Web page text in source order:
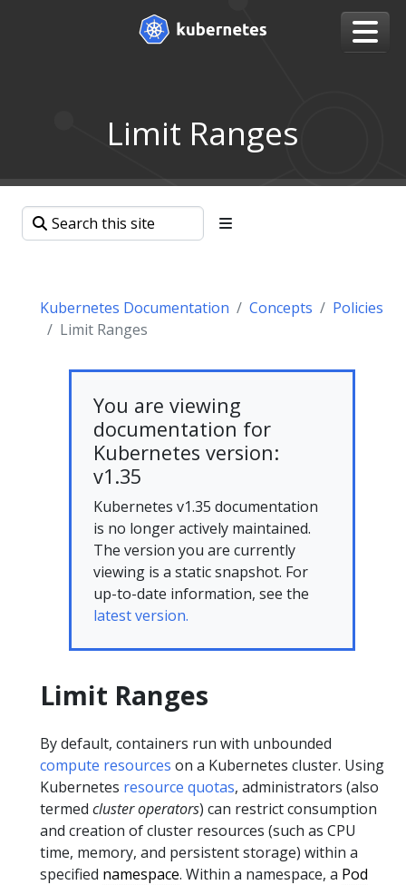
Limit Ranges
Kubernetes Documentation Concepts
Policies
Limit Ranges
You are viewing
documentation for
Kubernetes version:
v1.35
Kubernetes v1.35 documentation
is no longer actively maintained.
The version you are currently
viewing is a static snapshot. For
up-to-date information, see the
latest version.
Limit Ranges
By default, containers run with unbounded
compute resources on a Kubernetes cluster. Using
Kubernetes resource quotas, administrators (also
termed cluster operators) can restrict consumption
and creation of cluster resources (such as CPU
time, memory, and persistent storage) within a
specified namespace. Within a namespace, a Pod